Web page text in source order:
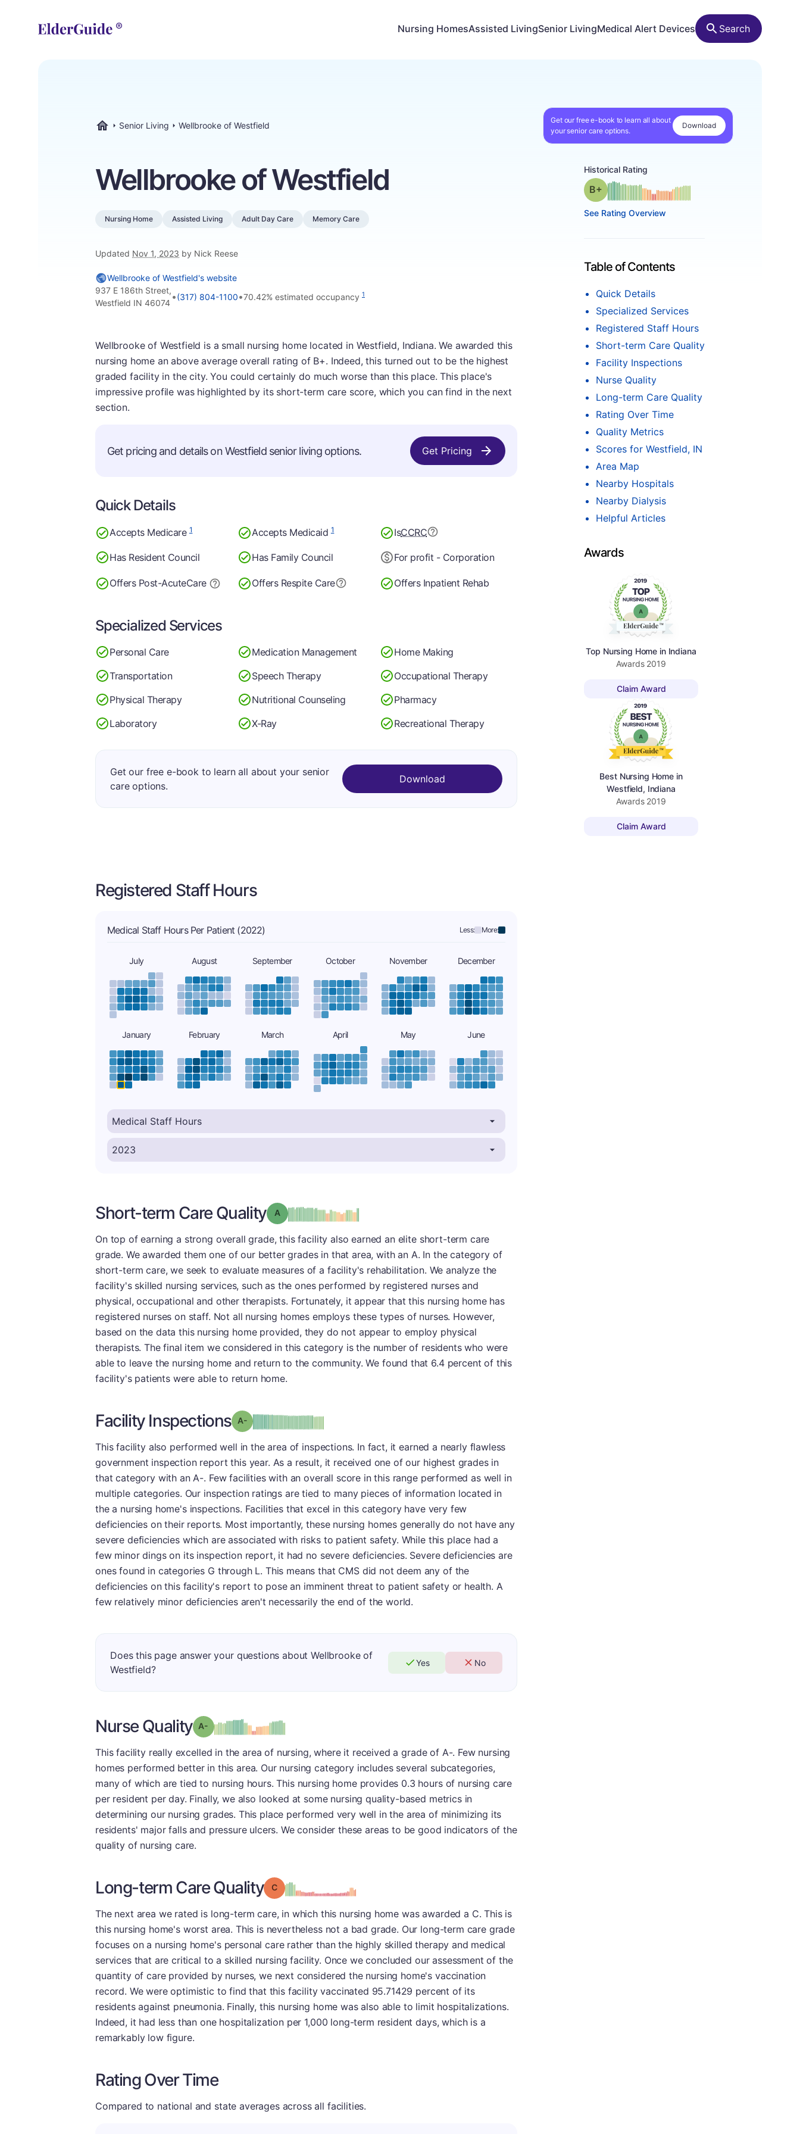
Nursing HomesAssisted LivingSenior LivingMedical Alert Devices Search
Senior Living Wellbrooke of Westfield
Get our free e-book to learn all about
your senior care options.
Download
Wellbrooke of Westfield
Nursing Home Assisted Living Adult Day Care Memory Care
Updated Nov 1, 2023 by Nick Reese
Historical Rating
Grade: B-plus
See Rating Overview
Table of Contents
Quick Details
Specialized Services
Registered Staff Hours
Short-term Care Quality
Facility Inspections
Nurse Quality
Long-term Care Quality
Rating Over Time
Quality Metrics
Scores for Westfield, IN
Area Map
Nearby Hospitals
Nearby Dialysis
Helpful Articles
Awards
Top Nursing Home in Indiana
Awards 2019
Claim Award
Best Nursing Home in
Westfield, Indiana
Awards 2019
Claim Award
Wellbrooke of Westfield's website
937 E 186th Street,
Westfield IN 46074
•(317) 804-1100•70.42% estimated occupancy 1
Wellbrooke of Westfield is a small nursing home located in Westfield, Indiana. We awarded this
nursing home an above average overall rating of B+. Indeed, this turned out to be the highest
graded facility in the city. You could certainly do much worse than this place. This place's
impressive profile was highlighted by its short-term care score, which you can find in the next
section.
Get pricing and details on Westfield senior living options. Get Pricing
Quick Details
Accepts Medicare1 Accepts Medicaid1 IsCCRC
Has Resident Council Has Family Council For profit - Corporation
Offers Post-AcuteCare Offers Respite Care Offers Inpatient Rehab
Specialized Services
Personal Care Medication Management
Home Making
Transportation
Speech Therapy
Occupational Therapy
Physical Therapy
Nutritional Counseling
Pharmacy
Laboratory
X-Ray Recreational Therapy
Get our free e-book to learn all about your senior
care options.
Download
Registered Staff Hours
Medical Staff Hours Per Patient (2022) Less: More:
July August September October November December
January February March April May June
Short-term Care Quality Grade: A
On top of earning a strong overall grade, this facility also earned an elite short-term care
grade. We awarded them one of our better grades in that area, with an A. In the category of
short-term care, we seek to evaluate measures of a facility's rehabilitation. We analyze the
facility's skilled nursing services, such as the ones performed by registered nurses and
physical, occupational and other therapists. Fortunately, it appear that this nursing home has
registered nurses on staff. Not all nursing homes employs these types of nurses. However,
based on the data this nursing home provided, they do not appear to employ physical
therapists. The final item we considered in this category is the number of residents who were
able to leave the nursing home and return to the community. We found that 6.4 percent of this
facility's patients were able to return home.
Facility Inspections Grade: A- minus
This facility also performed well in the area of inspections. In fact, it earned a nearly flawless
government inspection report this year. As a result, it received one of our highest grades in
that category with an A-. Few facilities with an overall score in this range performed as well in
multiple categories. Our inspection ratings are tied to many pieces of information located in
the a nursing home's inspections. Facilities that excel in this category have very few
deficiencies on their reports. Most importantly, these nursing homes generally do not have any
severe deficiencies which are associated with risks to patient safety. While this place had a
few minor dings on its inspection report, it had no severe deficiencies. Severe deficiencies are
ones found in categories G through L. This means that CMS did not deem any of the
deficiencies on this facility's report to pose an imminent threat to patient safety or health. A
few relatively minor deficiencies aren't necessarily the end of the world.
Does this page answer your questions about Wellbrooke of
Westfield?
Yes No
Nurse Quality Grade: A-minus
This facility really excelled in the area of nursing, where it received a grade of A-. Few nursing
homes performed better in this area. Our nursing category includes several subcategories,
many of which are tied to nursing hours. This nursing home provides 0.3 hours of nursing care
per resident per day. Finally, we also looked at some nursing quality-based metrics in
determining our nursing grades. This place performed very well in the area of minimizing its
residents' major falls and pressure ulcers. We consider these areas to be good indicators of the
quality of nursing care.
Long-term Care Quality Grade: C
The next area we rated is long-term care, in which this nursing home was awarded a C. This is
this nursing home's worst area. This is nevertheless not a bad grade. Our long-term care grade
focuses on a nursing home's personal care rather than the highly skilled therapy and medical
services that are critical to a skilled nursing facility. Once we concluded our assessment of the
quantity of care provided by nurses, we next considered the nursing home's vaccination
record. We were optimistic to find that this facility vaccinated 95.71429 percent of its
residents against pneumonia. Finally, this nursing home was also able to limit hospitalizations.
Indeed, it had less than one hospitalization per 1,000 long-term resident days, which is a
remarkably low figure.
Rating Over Time
Compared to national and state averages across all facilities.